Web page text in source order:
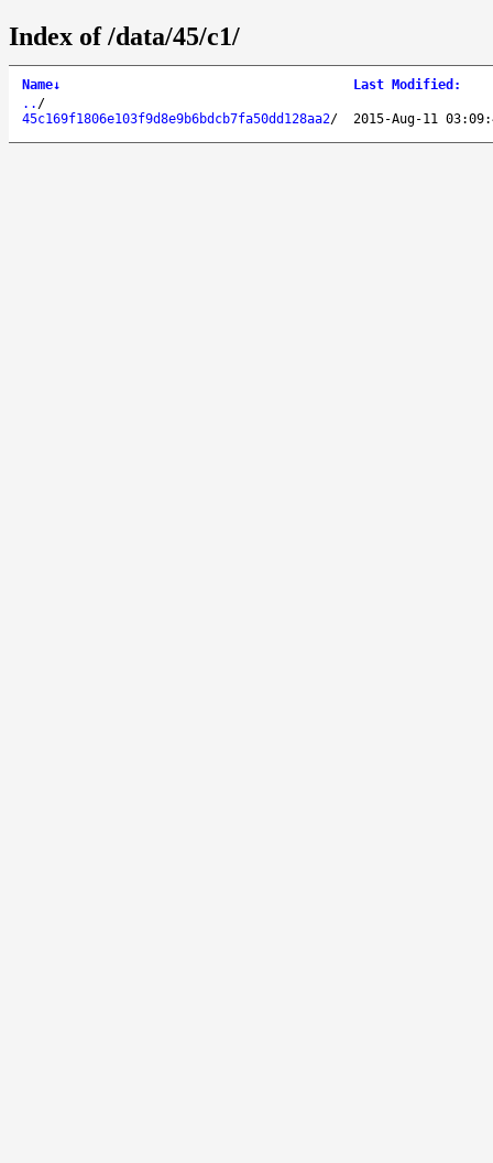
Index of /data/45/c1/
Name↓ Last Modified :
.. /
45c169f1806e103f9d8e9b6bdcb7fa50dd128aa2/ 2015-Aug-11